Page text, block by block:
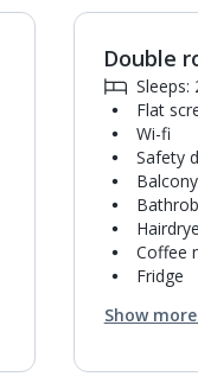
Double
Flat
Wi-fi
Safety
Coffee
Fridge
Air
Towel
Show